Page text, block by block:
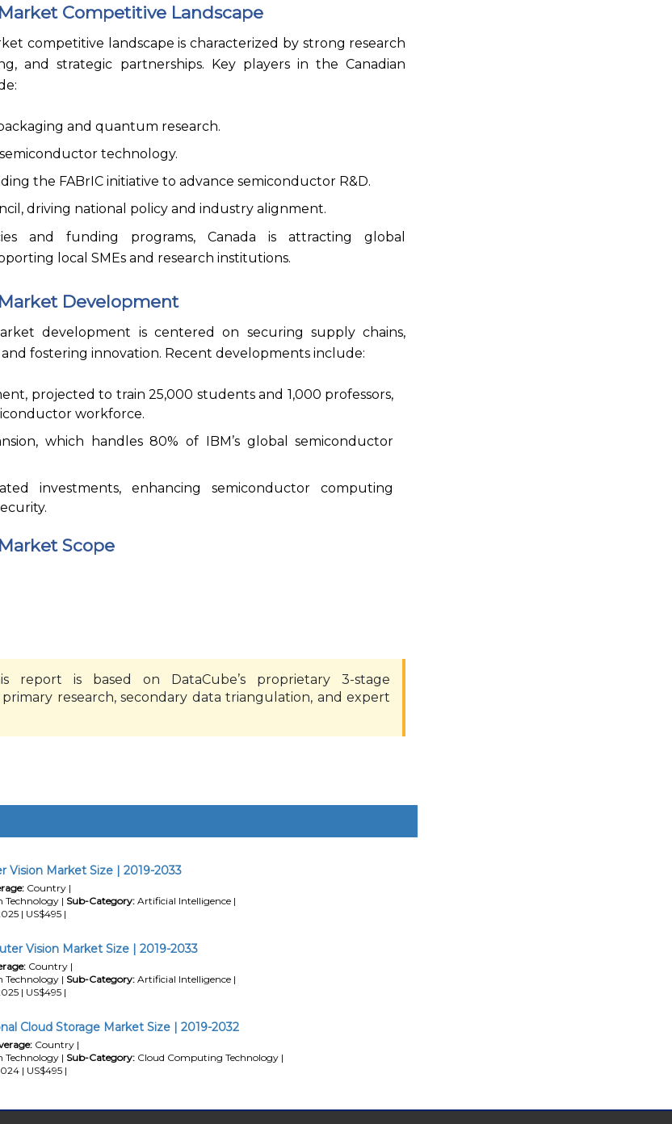
Competitive Landscape
competitive landscape is characterized by strong research
and strategic partnerships. Key players in the Canadian
and quantum research.
technology.
the FABrIC initiative to advance semiconductor R&D.
driving national policy and industry alignment.
and funding programs, Canada is attracting global
local SMEs and research institutions.
Development
development is centered on securing supply chains,
fostering innovation. Recent developments include:
projected to train 25,000 students and 1,000 professors,
workforce.
which handles 80% of IBM’s global semiconductor
investments, enhancing semiconductor computing
Scope
report is based on DataCube’s proprietary 3-stage
research, secondary data triangulation, and expert
Vision Market Size | 2019-2033
Country |
Technology | Sub-Category: Artificial Intelligence |
| US$495 |
Vision Market Size | 2019-2033
Country |
Technology | Sub-Category: Artificial Intelligence |
| US$495 |
Cloud Storage Market Size | 2019-2032
Country |
Technology | Sub-Category: Cloud Computing Technology |
| US$495 |